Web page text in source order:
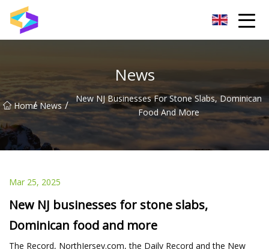
News
Home
/ News /
New NJ Businesses For Stone Slabs, Dominican
Food And More
Mar 25, 2025
New NJ businesses for stone slabs,
Dominican food and more
The Record, NorthJersey.com, the Daily Record and the New